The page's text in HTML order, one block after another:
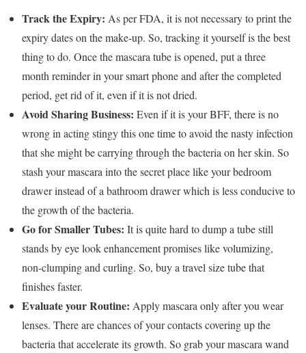
Track the Expiry: As per FDA, it is not necessary to print the
expiry dates on the make-up. So, tracking it yourself is the best
thing to do. Once the mascara tube is opened, put a three
month reminder in your smart phone and after the completed
period, get rid of it, even if it is not dried.
Avoid Sharing Business: Even if it is your BFF, there is no
wrong in acting stingy this one time to avoid the nasty infection
that she might be carrying through the bacteria on her skin. So
stash your mascara into the secret place like your bedroom
drawer instead of a bathroom drawer which is less conducive to
the growth of the bacteria.
Go for Smaller Tubes: It is quite hard to dump a tube still
stands by eye look enhancement promises like volumizing,
non-clumping and curling. So, buy a travel size tube that
finishes faster.
Evaluate your Routine: Apply mascara only after you wear
lenses. There are chances of your contacts covering up the
bacteria that accelerate its growth. So grab your mascara wand